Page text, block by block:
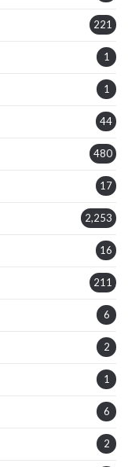
221
1
1
44
480
17
2,253
16
211
6
2
1
6
2